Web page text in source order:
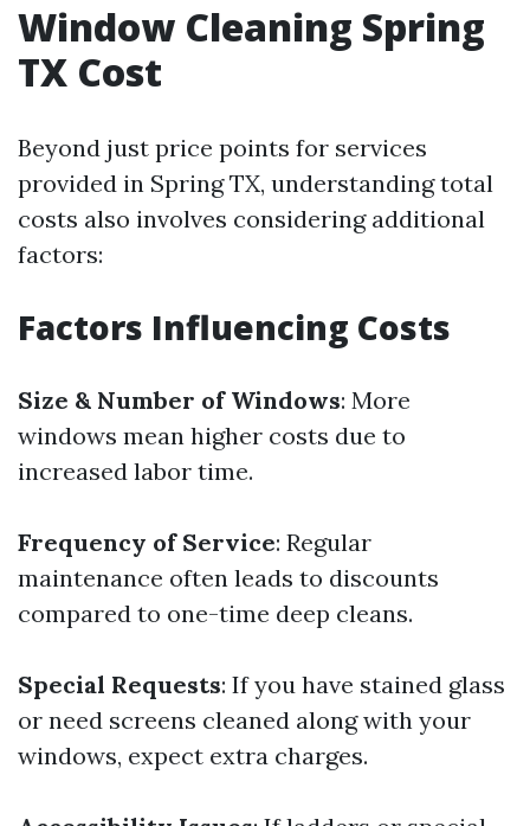
Window Cleaning Spring
TX Cost
Beyond just price points for services
provided in Spring TX, understanding total
costs also involves considering additional
factors:
Factors Influencing Costs
Size & Number of Windows: More
windows mean higher costs due to
increased labor time.
Frequency of Service: Regular
maintenance often leads to discounts
compared to one-time deep cleans.
Special Requests: If you have stained glass
or need screens cleaned along with your
windows, expect extra charges.